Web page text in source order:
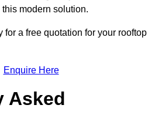
modern solution.
for a free quotation for your rooftop
Enquire Here
Asked